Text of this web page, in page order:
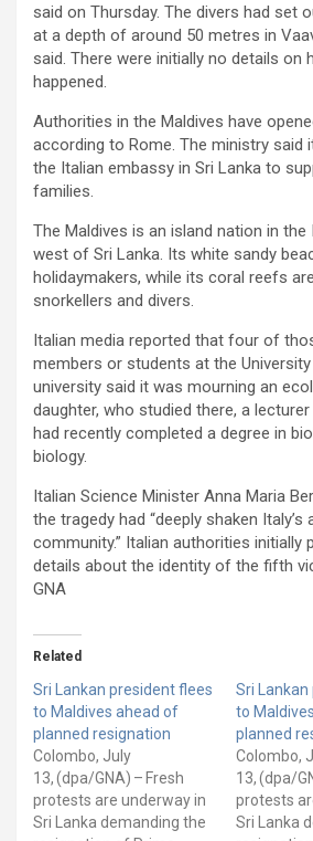
said on Thursday. The divers had set
at a depth of around 50 metres in
said. There were initially no details on
happened.
Authorities in the Maldives have
according to Rome. The ministry said
the Italian embassy in Sri Lanka to
families.
The Maldives is an island nation in
west of Sri Lanka. Its white sandy
holidaymakers, while its coral reefs
snorkellers and divers.
Italian media reported that four of
members or students at the
university said it was mourning an
daughter, who studied there, a
had recently completed a degree in
biology.
Italian Science Minister Anna Maria
the tragedy had “deeply shaken Italy’s
community.” Italian authorities initially
details about the identity of the fifth
GNA
Related
Sri Lankan president flees
to Maldives ahead of
planned resignation
Colombo, July
13, (dpa/GNA) – Fresh
protests are underway in
Sri Lanka demanding the
Sri
to
planned
Colombo,
13, (dpa/
protests
Sri Lanka